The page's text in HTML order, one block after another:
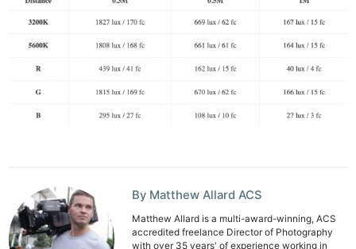
By Matthew Allard ACS
Matthew Allard is a multi-award-winning, ACS
accredited freelance Director of Photography
with over 35 years' of experience working in